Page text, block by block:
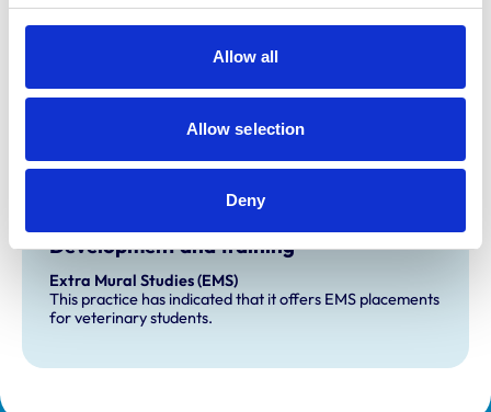
Allow all
Allow selection
Deny
Accreditations and awards
This practice has been accredited under the RCVS
and any additional awards are set out below.
Core Standards (Small Animal)
Development and training
Extra Mural Studies (EMS)
This practice has indicated that it offers EMS placements
for veterinary students.